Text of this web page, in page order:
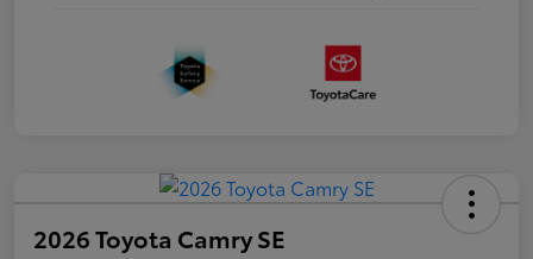
2026 Toyota Camry SE